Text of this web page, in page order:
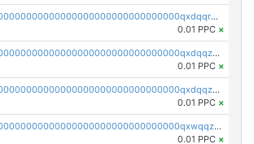
pc1qcanvas0000000000000000000000000000000000000qxdqqrqzslq9hrq
0.01 PPC ×
pc1qcanvas0000000000000000000000000000000000000qxdqqzuzslaew87
0.01 PPC ×
pc1qcanvas0000000000000000000000000000000000000qxdqqzczsh45qc9
0.01 PPC ×
pc1qcanvas0000000000000000000000000000000000000qxwqqzczs9acfem
0.01 PPC ×